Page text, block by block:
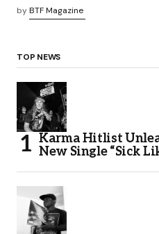
byBTF Magazine
TOP NEWS
Karma Hitlist
New Single “Sick